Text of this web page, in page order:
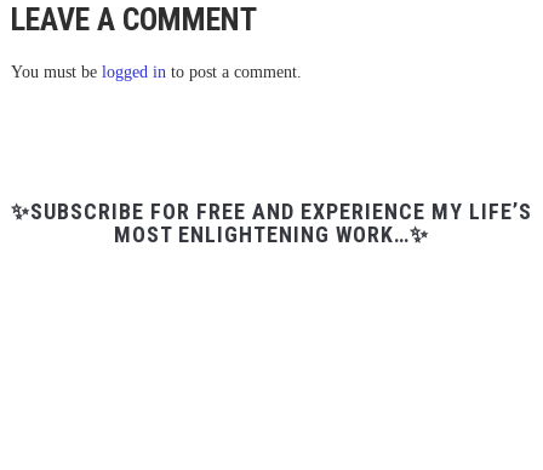
LEAVE A COMMENT
You must be logged into post a comment.
✨SUBSCRIBE FOR FREE AND EXPERIENCE MY LIFE’S
MOST ENLIGHTENING WORK…✨